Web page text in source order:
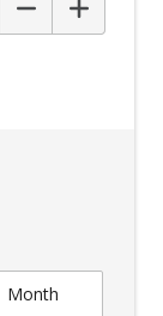
Month